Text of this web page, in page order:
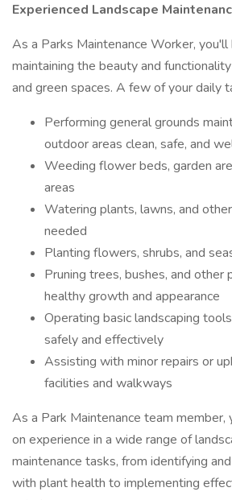
Experienced Landscape
As a Parks Maintenance Worker,
maintaining the beauty and
and green spaces. A few of your daily
Performing general grounds
outdoor areas clean, safe, and
Weeding flower beds, garden
areas
Watering plants, lawns, and
needed
Planting flowers, shrubs, and
Pruning trees, bushes, and other
healthy growth and appearance
Operating basic landscaping
safely and effectively
Assisting with minor repairs or
facilities and walkways
As a Park Maintenance team member,
on experience in a wide range of
maintenance tasks, from identifying
with plant health to implementing